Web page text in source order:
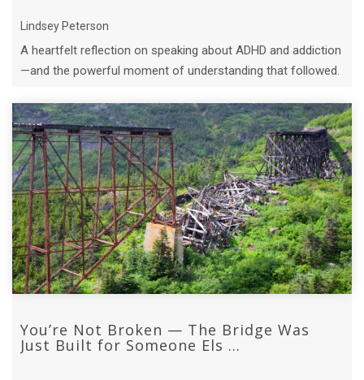
Lindsey Peterson
A heartfelt reflection on speaking about ADHD and addiction
—and the powerful moment of understanding that followed.
You’re Not Broken — The Bridge Was
Just Built for Someone Els ...